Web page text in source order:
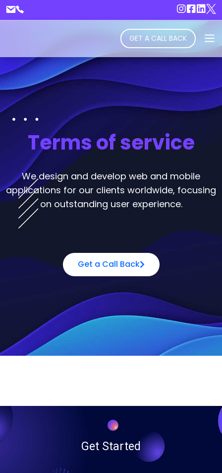
GET A CALL BACK
Terms of service
We design and develop web and mobile
applications for our clients worldwide, focusing
on outstanding user experience.
Get a Call Back
Get Started